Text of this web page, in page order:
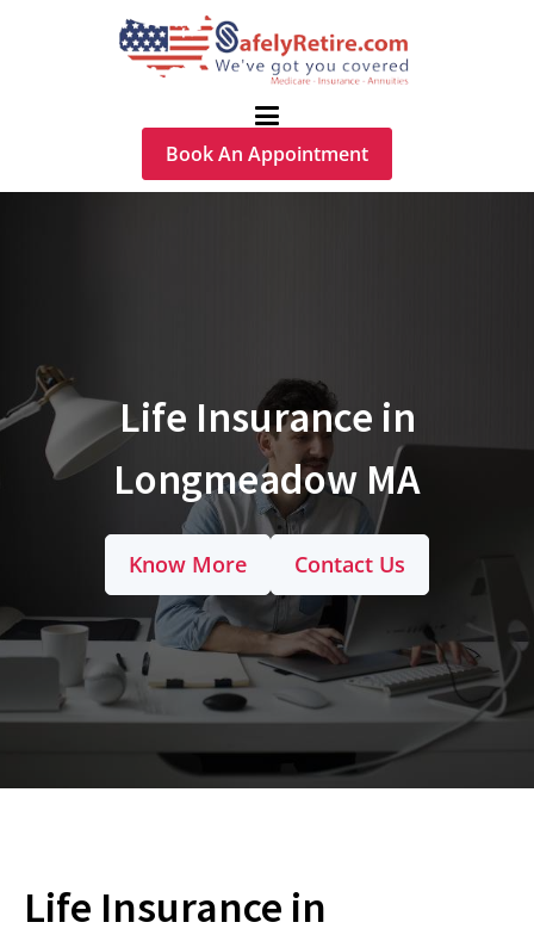
Book An Appointment
Life Insurance in
Longmeadow MA
Know More Contact Us
Life Insurance in